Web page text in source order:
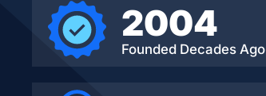
2004
Founded Decades Ago